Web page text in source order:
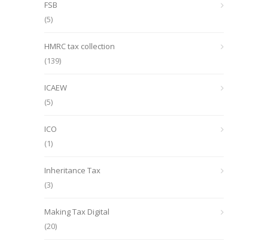
FSB
(5)
HMRC tax collection
(139)
ICAEW
(5)
ICO
(1)
Inheritance Tax
(3)
Making Tax Digital
(20)